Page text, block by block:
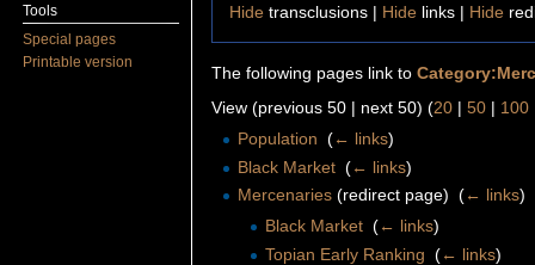
Hide transclusions | Hide links | Hide
The following pages link to
View (previous 50 | next 50) (20 | 50 | 100
Population ‎(← links)
Black Market ‎(← links)
Mercenaries (redirect page) ‎(← links)
Black Market‎ (← links)
Topian Early Ranking (← links)
Tools
Special pages
Printable version